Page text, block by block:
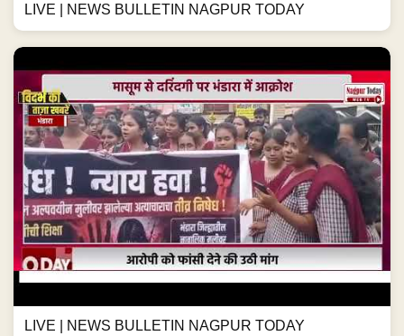
LIVE | NEWS BULLETIN NAGPUR TODAY
LIVE | NEWS BULLETIN NAGPUR TODAY